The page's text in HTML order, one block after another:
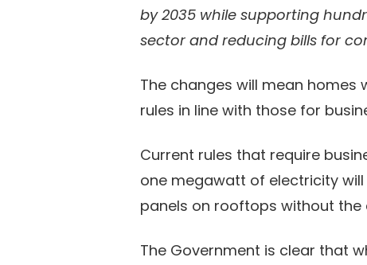
by 2035 while supporting
sector and reducing bills for
The changes will mean
rules in line with those for
Current rules that require
one megawatt of electricity
panels on rooftops without
The Government is clear that